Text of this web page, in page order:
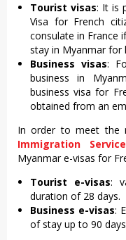
Tourist visas: It is
Visa for French
consulate in France
stay in Myanmar for
Business visas:
business in
business visa for
obtained from an
In order to meet the
Immigration
Myanmar e-visas for
Tourist e-visas:
duration of 28 days.
Business e-visas:
of stay up to 90